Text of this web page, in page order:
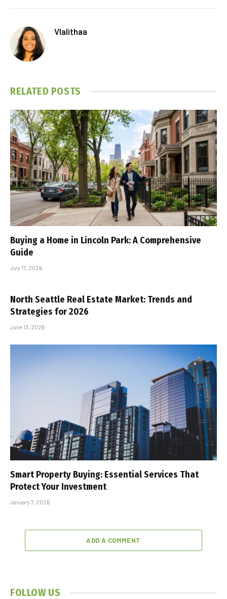
Vlalithaa
RELATED POSTS
Buying a Home in Lincoln Park: A Comprehensive
Guide
July 17, 2026
North Seattle Real Estate Market: Trends and
Strategies for 2026
June 13, 2026
Smart Property Buying: Essential Services That
Protect Your Investment
January 7, 2026
ADD A COMMENT
FOLLOW US